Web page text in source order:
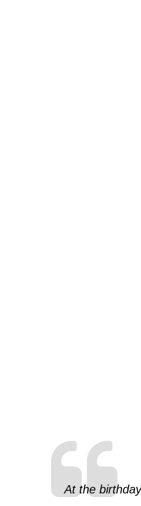
At the